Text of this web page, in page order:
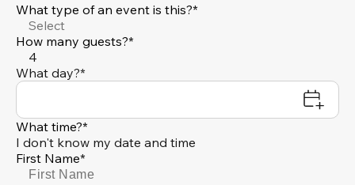
What type of an event is this?*
Select
How many guests?*
4
What day?*
What time?*
I don't know my date and time
First Name*